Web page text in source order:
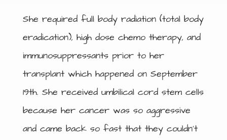
She required full body radiation (total body
eradication), high dose chemo therapy, and
immunosuppressants prior to her
transplant which happened on September
19th. She received umbilical cord stem cells
because her cancer was so aggressive
and came back so fast that they couldn’t